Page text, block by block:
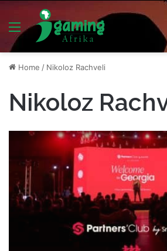
Menu
Home / Nikoloz Rachveli
Nikoloz